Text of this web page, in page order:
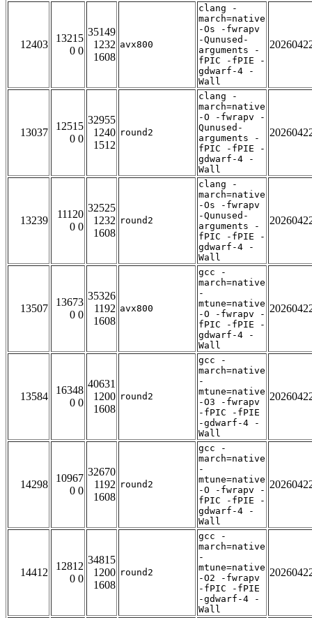
12403
13215
0 0
35149
1232
1608
avx800
clang -
march=native
-Os -fwrapv
-Qunused-
arguments -
fPIC -fPIE -
gdwarf-4 -
Wall
13037
12515
0 0
32955
1240
1512
round2
clang -
march=native
-O -fwrapv -
Qunused-
arguments -
fPIC -fPIE -
gdwarf-4 -
Wall
13239
11120
0 0
32525
1232
1608
round2
clang -
march=native
-Os -fwrapv
-Qunused-
arguments -
fPIC -fPIE -
gdwarf-4 -
Wall
13507
13673
0 0
35326
1192
1608
avx800
gcc -
march=native
-
mtune=native
-O -fwrapv -
fPIC -fPIE -
gdwarf-4 -
Wall
13584
16348
0 0
40631
1200
1608
round2
gcc -
march=native
-
mtune=native
-O3 -fwrapv
-fPIC -fPIE
-gdwarf-4 -
Wall
14298
10967
0 0
32670
1192
1608
round2
gcc -
march=native
-
mtune=native
-O -fwrapv -
fPIC -fPIE -
gdwarf-4 -
Wall
14412
12812
0 0
34815
1200
1608
round2
gcc -
march=native
-
mtune=native
-O2 -fwrapv
-fPIC -fPIE
-gdwarf-4 -
Wall